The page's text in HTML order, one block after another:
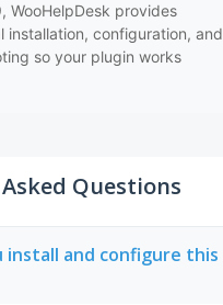
WooHelpDesk provides
installation, configuration, and
so your plugin works
Questions
install and configure this